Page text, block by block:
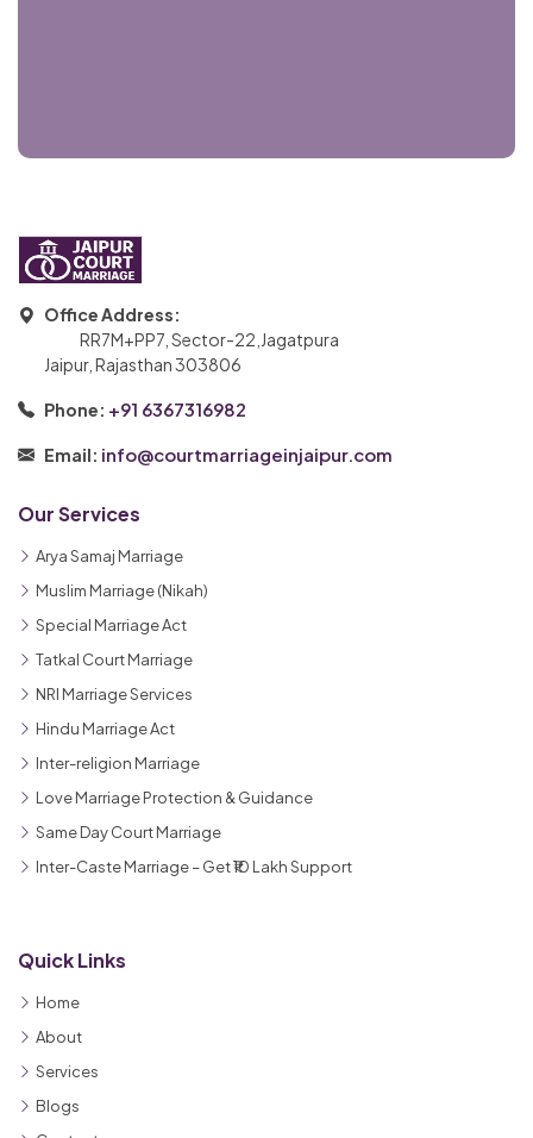
Office Address:
RR7M+PP7, Sector-22,Jagatpura
Jaipur, Rajasthan 303806
Phone: +91 6367316982
Email: info@courtmarriageinjaipur.com
Our Services
Arya Samaj Marriage
Muslim Marriage (Nikah)
Special Marriage Act
Tatkal Court Marriage
NRI Marriage Services
Hindu Marriage Act
Inter-religion Marriage
Love Marriage Protection & Guidance
Same Day Court Marriage
Inter-Caste Marriage – Get ₹10 Lakh Support
Quick Links
Home
About
Services
Blogs